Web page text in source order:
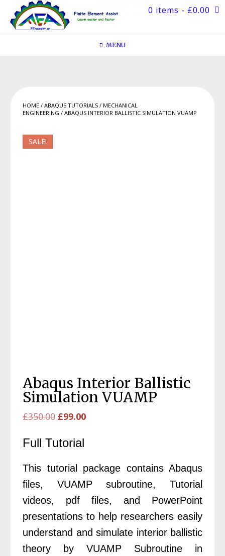
content
MENU
0 items - £0.00
HOME / ABAQUS TUTORIALS / MECHANICAL
ENGINEERING / ABAQUS INTERIOR BALLISTIC SIMULATION VUAMP
SALE!
Abaqus Interior Ballistic
Simulation VUAMP
£350.00 Original
was:
£99.00Current
Full Tutorial
This tutorial package contains Abaqus
files, VUAMP subroutine, Tutorial
videos, pdf files, and PowerPoint
presentations to help researchers easily
understand and simulate interior ballistic
theory by VUAMP Subroutine in